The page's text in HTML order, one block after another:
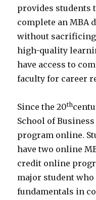
provides students
complete an MBA
without sacrificing
high-quality
have access to
faculty for career
Since the 20th
School of
program online.
have two online
credit online
major student who
fundamentals in